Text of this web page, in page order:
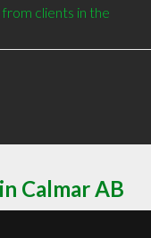
clients in the
Calmar AB